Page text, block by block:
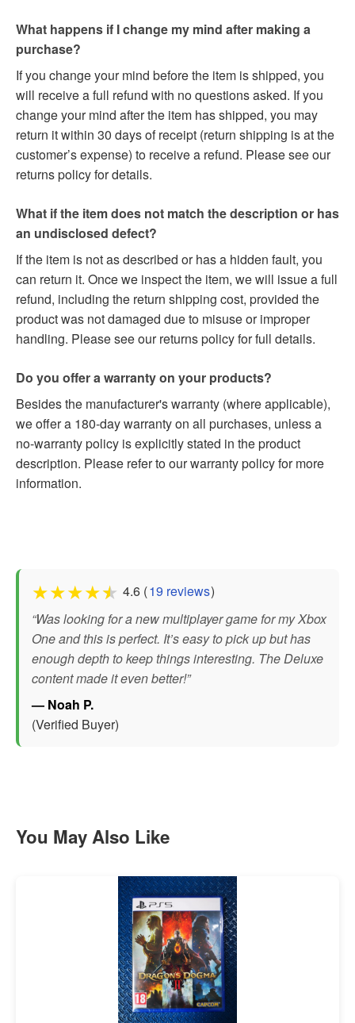
What happens if I change my mind after making a
purchase?
If you change your mind before the item is shipped, you
will receive a full refund with no questions asked. If you
change your mind after the item has shipped, you may
return it within 30 days of receipt (return shipping is at the
customer’s expense) to receive a refund. Please see our
returns policy for details.
What if the item does not match the description or has
an undisclosed defect?
If the item is not as described or has a hidden fault, you
can return it. Once we inspect the item, we will issue a full
refund, including the return shipping cost, provided the
product was not damaged due to misuse or improper
handling. Please see our returns policy for full details.
Do you offer a warranty on your products?
Besides the manufacturer's warranty (where applicable),
we offer a 180-day warranty on all purchases, unless a
no-warranty policy is explicitly stated in the product
description. Please refer to our warranty policy for more
information.
★★★★★ 4.6 (19 reviews)
“Was looking for a new multiplayer game for my Xbox
One and this is perfect. It’s easy to pick up but has
enough depth to keep things interesting. The Deluxe
content made it even better!”
— Noah P.
(Verified Buyer)
You May Also Like